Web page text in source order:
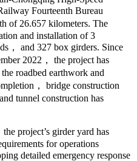
Fourteenth Bureau
of 26.657 kilometers. The
and installation of 3
， and 327 box girders. Since
2022， the project has
roadbed earthwork and
， bridge construction
tunnel construction has
project’s girder yard has
for operations
detailed emergency response